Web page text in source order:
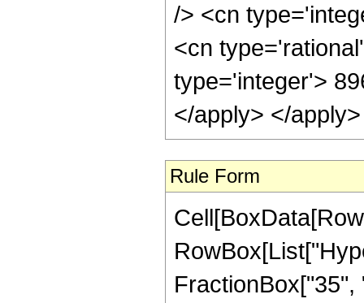
/> <cn
<cn
type='integer'>
</apply> </
Rule Form